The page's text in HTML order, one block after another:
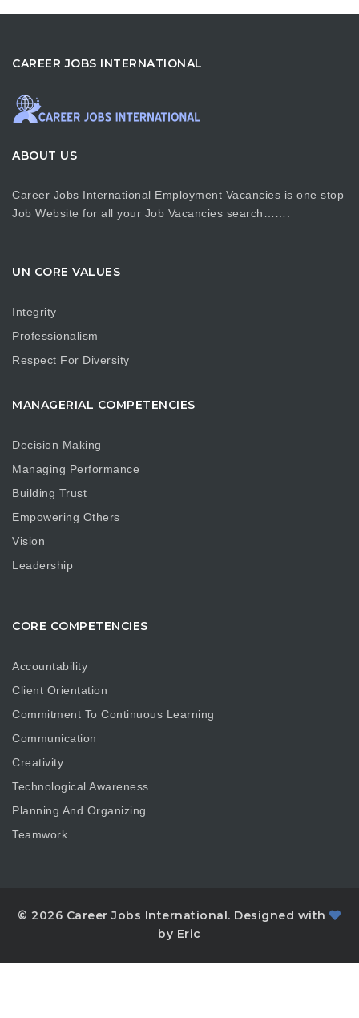
CAREER JOBS INTERNATIONAL
ABOUT US
Career Jobs International Employment Vacancies is one stop
Job Website for all your Job Vacancies search…….
UN CORE VALUES
Integrity
Professionalism
Respect For Diversity
MANAGERIAL COMPETENCIES
Decision Making
Managing Performance
Building Trust
Empowering Others
Vision
Leadership
CORE COMPETENCIES
Accountability
Client Orientation
Commitment To Continuous Learning
Communication
Creativity
Technological Awareness
Planning And Organizing
Teamwork
© 2026 Career Jobs International. Designed with
by Eric